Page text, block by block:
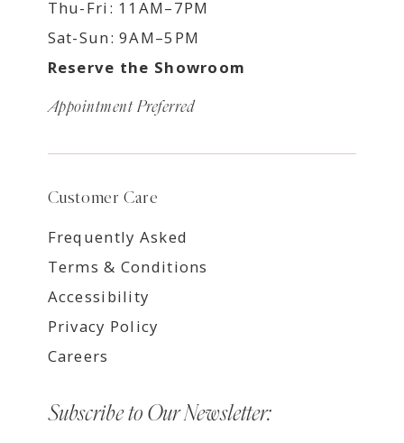
Thu-Fri: 11AM–7PM
Sat-Sun: 9AM–5PM
Reserve the Showroom
Appointment Preferred
Customer Care
Frequently Asked
Terms & Conditions
Accessibility
Privacy Policy
Careers
Subscribe to Our Newsletter: